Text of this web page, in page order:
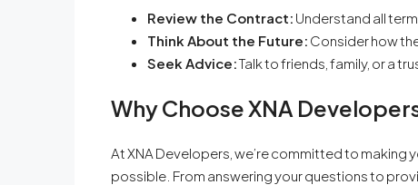
Review the Contract: Understand all
Think About the Future: Consider how
Seek Advice:Talk to friends, family, or a
Why Choose XNA
At XNA Developers, we’re committed to
possible. From answering your questions to